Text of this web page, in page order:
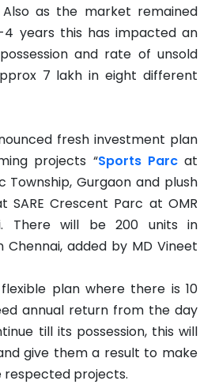
Also as the market remained
years this has impacted an
and rate of unsold
7 lakh in eight different
fresh investment plan
projects “Sports Parcat
Township, Gurgaon and plush
SARE Crescent Parc at OMR
There will be 200 units in
Chennai, added by MD Vineet
plan where there is 10
annual return from the day
till its possession, this will
give them a result to make
respected projects.